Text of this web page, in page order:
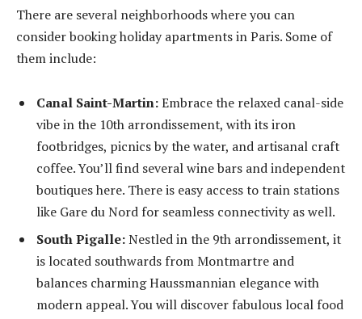
There are several neighborhoods where you can
consider booking holiday apartments in Paris. Some of
them include:
Canal Saint-Martin:Embrace the relaxed canal-side
vibe in the 10th arrondissement, with its iron
footbridges, picnics by the water, and artisanal craft
coffee. You’ll find several wine bars and independent
boutiques here. There is easy access to train stations
like Gare du Nord for seamless connectivity as well.
South Pigalle:Nestled in the 9th arrondissement, it
is located southwards from Montmartre and
balances charming Haussmannian elegance with
modern appeal. You will discover fabulous local food